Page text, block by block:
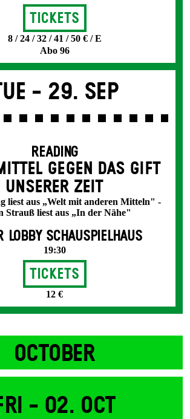
Tickets
8 / 24 / 32 / 41 / 50 € / E
Abo 96
- 29. Sep
READING
GEGEN DAS GIFT
UNSERER ZEIT
liest aus „Welt mit anderen Mitteln" -
Strauß liest aus „In der Nähe"
LOBBY SCHAUSPIELHAUS
19:30
Tickets
12 €
OCTOBER
- 02. Oct